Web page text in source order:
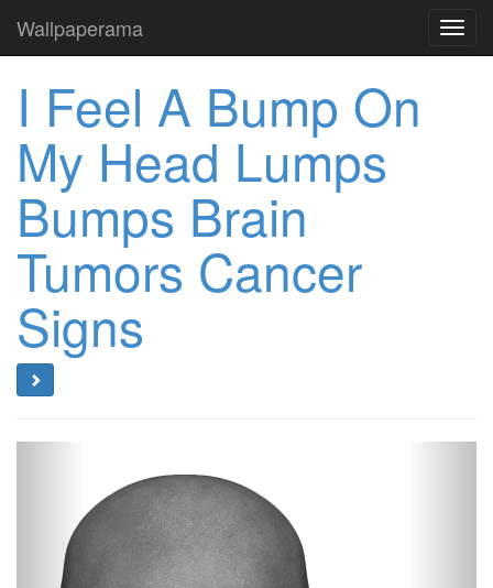
Wallpaperama
I Feel A Bump On
My Head Lumps
Bumps Brain
Tumors Cancer
Signs